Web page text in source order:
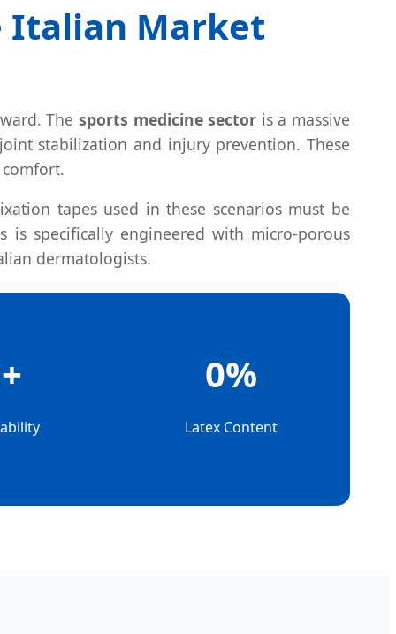
Italian Market
The sports medicine sector is a massive
stabilization and injury prevention. These
tapes used in these scenarios must be
specifically engineered with micro-porous
dermatologists.
0%
Latex Content